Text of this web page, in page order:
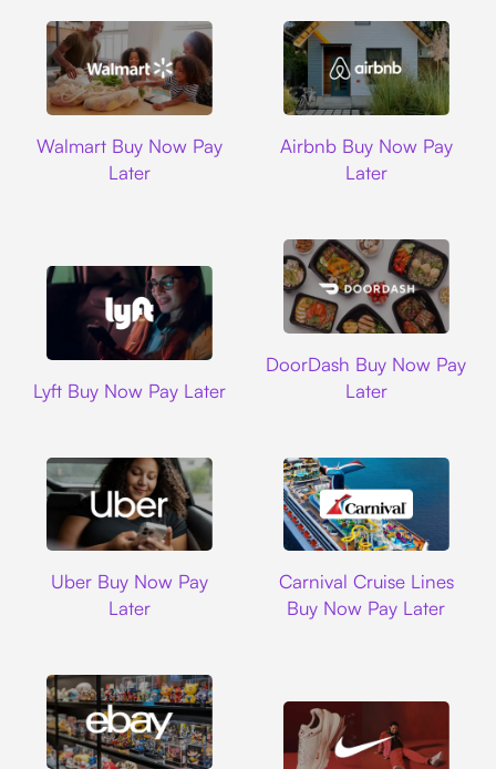
Walmart Buy Now Pay
Later
Airbnb Buy Now Pay
Later
Lyft Buy Now Pay Later
DoorDash Buy Now Pay
Later
Uber Buy Now Pay
Later
Carnival Cruise Lines
Buy Now Pay Later